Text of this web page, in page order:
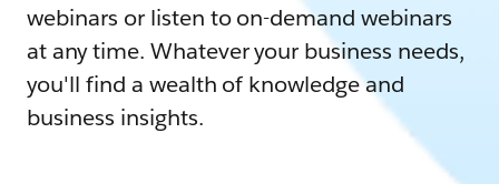
webinars or listen to on-demand webinars
at any time. Whatever your business needs,
you'll find a wealth of knowledge and
business insights.